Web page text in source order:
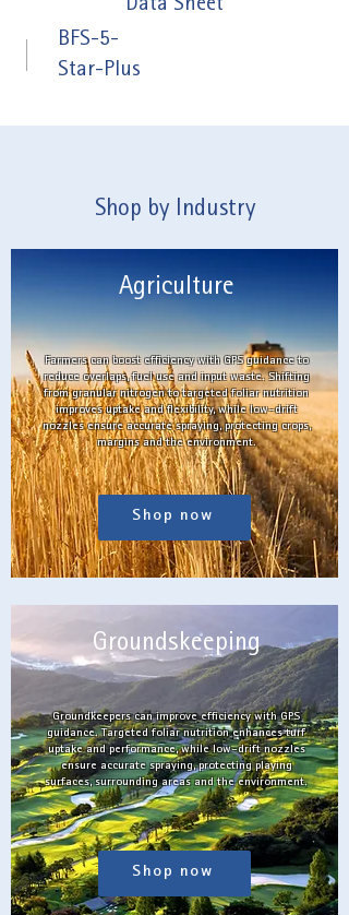
BFS-5-
Star-Plus
Data Sheet
Shop by Industry
Farmers can boost efficiency with GPS guidance to
reduce overlaps, fuel use and input waste. Shifting
from granular nitrogen to targeted foliar nutrition
improves uptake and flexibility, while low-drift
nozzles ensure accurate spraying, protecting crops,
margins and the environment.
Agriculture
Shop now
Groundkeepers can improve efficiency with GPS
guidance. Targeted foliar nutrition enhances turf
uptake and performance, while low-drift nozzles
ensure accurate spraying, protecting playing
surfaces, surrounding areas and the environment.
Groundskeeping
Shop now